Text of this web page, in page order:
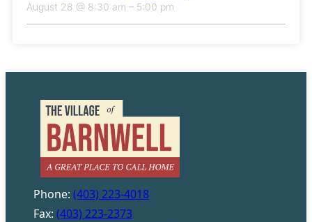
August 28 @ 8:30 am – 5:00 pm
Phone: (403) 223-4018
Fax: (403) 223-2373